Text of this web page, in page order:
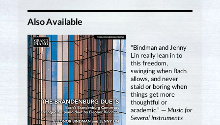
Also Available
“Bindman and Jenny
Lin really lean in to
this freedom,
swinging when Bach
allows, and never
staid or boring when
things get more
thoughtful or
academic.” — Music for
Several Instruments